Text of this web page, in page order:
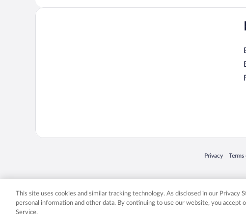
Privacy
Opens in a new
Terms
Expedia, Inc. in the US and/or other countries. Other
This site uses cookies and similar tracking technology. As disclosed in our Privacy
personal information and other data. By continuing to use our website, you accept
Service.